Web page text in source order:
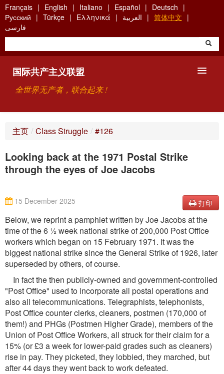
Skip
to
main
content
Français English Italiano Español
Deutsch
Русский
Türkçe Ελληνικά العربية
简体中文
فارسی
国际共产主义联盟
全世界无产者，联合起来 !
搜索
主页 / Class Struggle / #126
Looking back at the 1971 Postal Strike
through the eyes of Joe Jacobs
打印
15 December 2025
Below, we reprint a pamphlet written by Joe Jacobs at the
time of the 6 ½ week national strike of 200,000 Post Office
workers which began on 15 February 1971. It was the
biggest national strike since the General Strike of 1926, later
superseded by others, of course.
In fact the then publicly-owned and government-controlled
"Post Office" used to incorporate all postal operations and
also all telecommunications. Telegraphists, telephonists,
Post Office counter clerks, cleaners, postmen (170,000 of
them!) and PHGs (Postmen Higher Grade), members of the
Union of Post Office Workers, all struck for their claim for a
15% (or £3 a week for lower-paid grades such as cleaners)
rise in pay. They picketed, they lobbied, they marched, but
after 44 days they went back to work defeated.